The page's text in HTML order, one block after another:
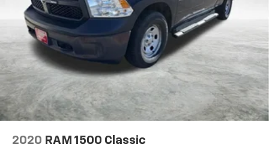
2020 RAM 1500 Classic